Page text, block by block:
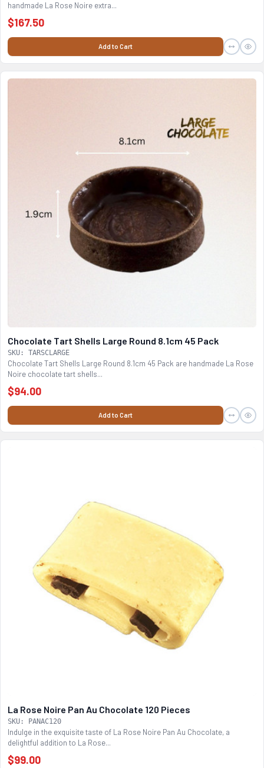
handmade La Rose Noire extra...
$167.50
Add to Cart
Chocolate Tart Shells Large Round 8.1cm 45 Pack
SKU: TARSCLARGE
Chocolate Tart Shells Large Round 8.1cm 45 Pack are handmade La Rose
Noire chocolate tart shells...
$94.00
Add to Cart
La Rose Noire Pan Au Chocolate 120 Pieces
SKU: PANAC120
Indulge in the exquisite taste of La Rose Noire Pan Au Chocolate, a
delightful addition to La Rose...
$99.00